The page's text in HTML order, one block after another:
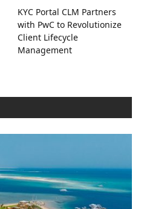
KYC Portal CLM Partners
with PwC to Revolutionize
Client Lifecycle
Management